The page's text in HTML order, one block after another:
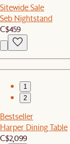
Sitewide Sale
Seb Nightstand
C$459
1
2
Bestseller
Harper Dining Table
C$2,099